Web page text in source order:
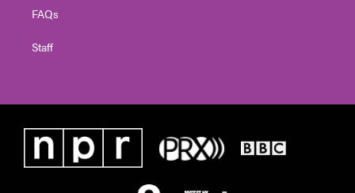
FAQs
Staff